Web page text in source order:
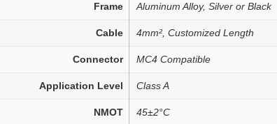
Frame Aluminum Alloy, Silver or Black
Cable 4mm², Customized Length
Connector MC4 Compatible
Application Level Class A
NMOT 45±2°C